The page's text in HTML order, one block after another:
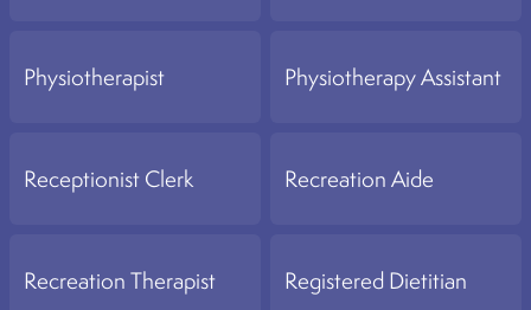
Physiotherapist Physiotherapy Assistant
Receptionist Clerk Recreation Aide
Recreation Therapist Registered Dietitian